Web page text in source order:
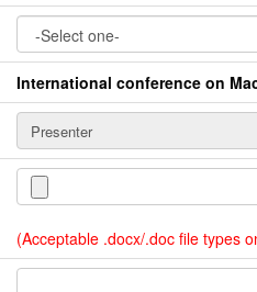
International conference on
(Acceptable .docx/.doc file types